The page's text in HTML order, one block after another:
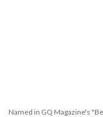
Named in GQ Magazine's